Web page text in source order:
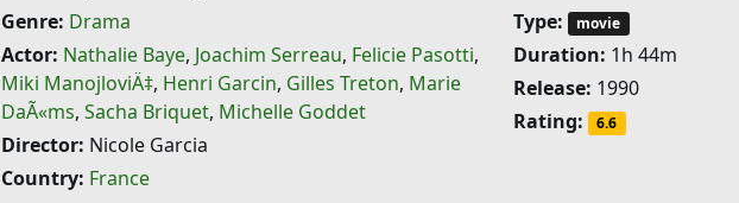
Genre: Drama
Actor: Nathalie Baye, Joachim Serreau, Felicie Pasotti,
Miki ManojloviÄ‡, Henri Garcin, Gilles Treton, Marie
DaÃ«ms, Sacha Briquet, Michelle Goddet
Director: Nicole Garcia
Country: France
Type: movie
Duration: 1h 44m
Release: 1990
Rating:
6.6